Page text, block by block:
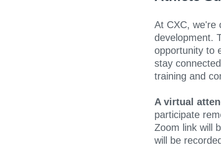
At CXC, we're
development.
opportunity to
stay
training and
A virtual
participate
Zoom link will
will be